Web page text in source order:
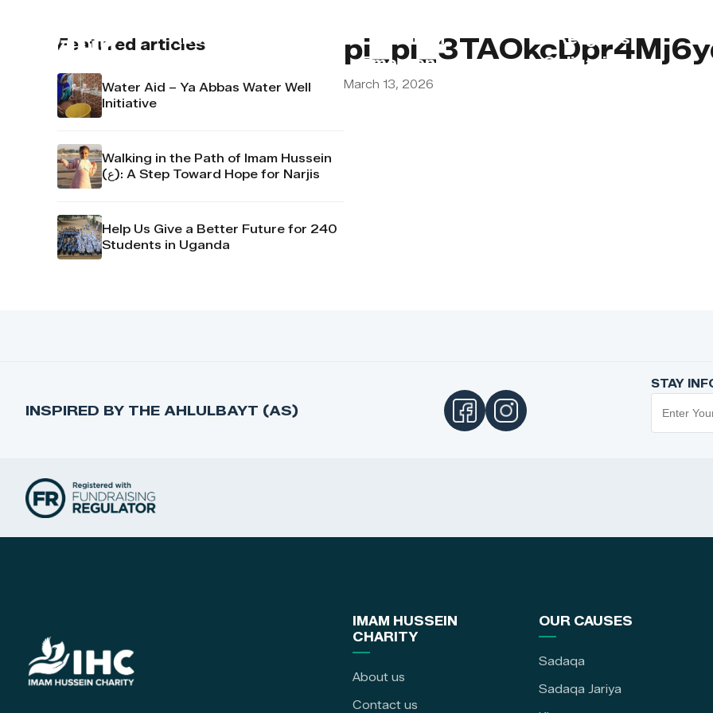
About us
Lebanon
Emergency
Religious
Obligations
Featured articles
Water Aid – Ya Abbas Water Well
Initiative
Walking in the Path of Imam Hussein
(ع): A Step Toward Hope for Narjis
Help Us Give a Better Future for 240
Students in Uganda
March 13, 2026
INSPIRED BY THE AHLULBAYT (AS)
STAY
IMAM HUSSEIN
CHARITY
About us
Contact us
OUR CAUSES
Sadaqa
Sadaqa Jariya